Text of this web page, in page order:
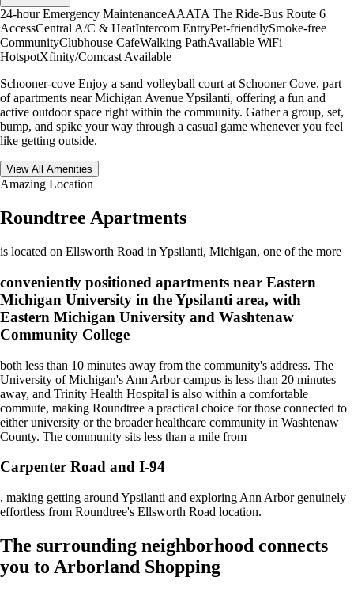
24-hour Emergency MaintenanceAAATA The Ride-Bus Route 6
AccessCentral A/C & HeatIntercom EntryPet-friendlySmoke-free
CommunityClubhouse CafeWalking PathAvailable WiFi
HotspotXfinity/Comcast Available
Schooner-cove Enjoy a sand volleyball court at Schooner Cove, part
of apartments near Michigan Avenue Ypsilanti, offering a fun and
active outdoor space right within the community. Gather a group, set,
bump, and spike your way through a casual game whenever you feel
like getting outside.
View All Amenities
Amazing Location
Roundtree Apartments
is located on Ellsworth Road in Ypsilanti, Michigan, one of the more
conveniently positioned apartments near Eastern
Michigan University in the Ypsilanti area, with
Eastern Michigan University and Washtenaw
Community College
both less than 10 minutes away from the community's address. The
University of Michigan's Ann Arbor campus is less than 20 minutes
away, and Trinity Health Hospital is also within a comfortable
commute, making Roundtree a practical choice for those connected to
either university or the broader healthcare community in Washtenaw
County. The community sits less than a mile from
Carpenter Road and I-94
, making getting around Ypsilanti and exploring Ann Arbor genuinely
effortless from Roundtree's Ellsworth Road location.
The surrounding neighborhood connects
you to Arborland Shopping